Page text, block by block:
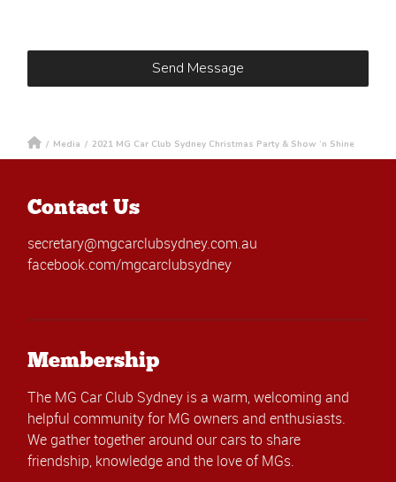
/ Media / 2021 MG Car Club Sydney Christmas Party & Show ‘n Shine
Contact Us
secretary@mgcarclubsydney.com.au
facebook.com/mgcarclubsydney
Membership
The MG Car Club Sydney is a warm, welcoming and
helpful community for MG owners and enthusiasts.
We gather together around our cars to share
friendship, knowledge and the love of MGs.